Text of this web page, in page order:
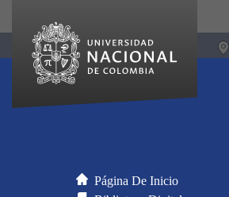
Página De Inicio